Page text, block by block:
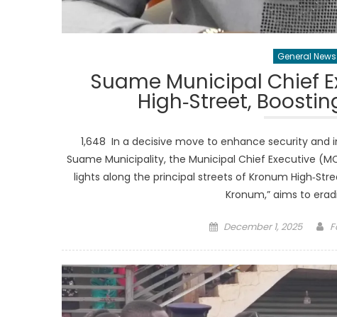
General News
Suame Municipal Chief
High‑Street,
1,648 In a decisive move to enhance security
Suame Municipality, the Municipal Chief Executive
lights along the principal streets of Kronum
Kronum,” aims to
Posted
December 1, 2025